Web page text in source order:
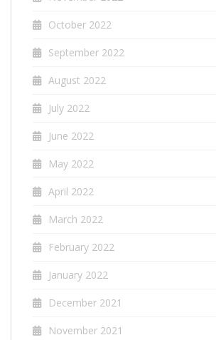
October 2022
September 2022
August 2022
July 2022
June 2022
May 2022
April 2022
March 2022
February 2022
January 2022
December 2021
November 2021